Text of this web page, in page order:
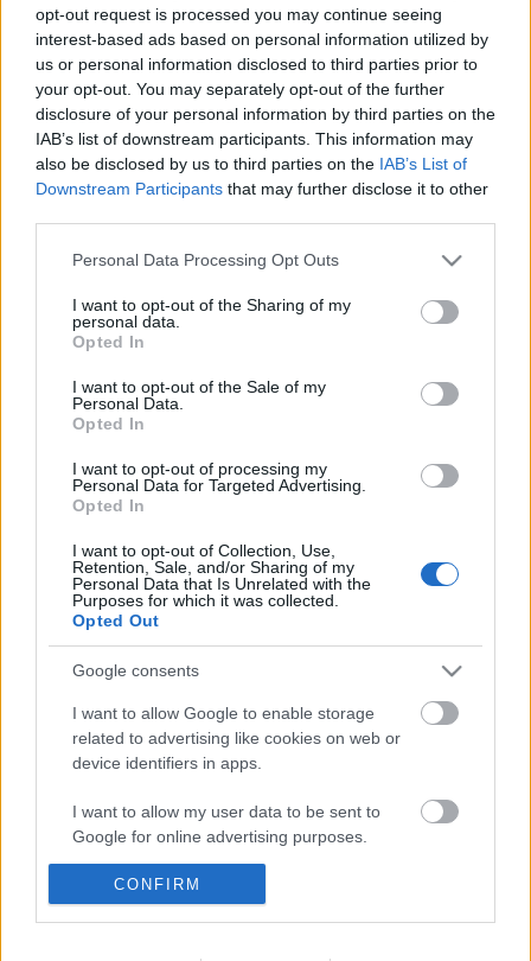
opt-out request is processed you may continue seeing
interest-based ads based on personal information utilized by
us or personal information disclosed to third parties prior to
your opt-out. You may separately opt-out of the further
disclosure of your personal information by third parties on the
IAB’s list of downstream participants. This information may
also be disclosed by us to third parties on the IAB’s List of
Downstream Participants that may further disclose it to other
Please note that this website/app uses one or more Google
not limited to your visit or usage behaviour. You may click to
grant or deny consent to Google and its third-party tags to
use your data for below specified purposes in below Google
consent section.
Personal Data Processing Opt Outs
I want to opt-out of the Sharing of my
personal data.
Opted In
I want to opt-out of the Sale of my
Personal Data.
Opted In
I want to opt-out of processing my
Personal Data for Targeted Advertising.
Opted In
I want to opt-out of Collection, Use,
Retention, Sale, and/or Sharing of my
Personal Data that Is Unrelated with the
Purposes for which it was collected.
Opted Out
Google consents
I want to allow Google to enable storage
related to advertising like cookies on web or
device identifiers in apps.
I want to allow my user data to be sent to
Google for online advertising purposes.
I want to allow Google to send me
personalized advertising.
CONFIRM
Ajánlott bejegyzések:
Csúszós lejtő
Egy odú, mely kirekeszti a vad dolgokat
Elfújta a szél
Hárombetűs
Szólj hozzá!